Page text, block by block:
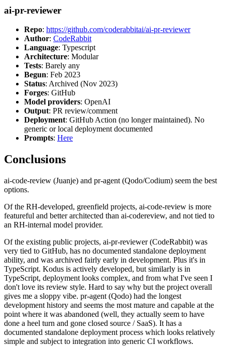
ai-pr-reviewer
Repo: https://github.com/coderabbitai/ai-pr-reviewer
Author: CodeRabbit
Language: Typescript
Architecture: Modular
Tests: Barely any
Begun: Feb 2023
Status: Archived (Nov 2023)
Forges: GitHub
Model providers: OpenAI
Output: PR review/comment
Deployment: GitHub Action (no longer maintained). No
generic or local deployment documented
Prompts: Here
Conclusions
ai-code-review (Juanje) and pr-agent (Qodo/Codium) seem the best
options.
Of the RH-developed, greenfield projects, ai-code-review is more
featureful and better architected than ai-codereview, and not tied to
an RH-internal model provider.
Of the existing public projects, ai-pr-reviewer (CodeRabbit) was
very tied to GitHub, has no documented standalone deployment
ability, and was archived fairly early in development. Plus it's in
TypeScript. Kodus is actively developed, but similarly is in
TypeScript, deployment looks complex, and from what I've seen I
don't love its review style. Hard to say why but the project overall
gives me a sloppy vibe. pr-agent (Qodo) had the longest
development history and seems the most mature and capable at the
point where it was abandoned (well, they actually seem to have
done a heel turn and gone closed source / SaaS). It has a
documented standalone deployment process which looks relatively
simple and subject to integration into generic CI workflows.